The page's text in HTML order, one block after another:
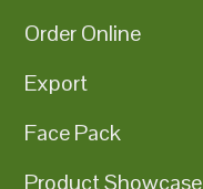
Order Online
Export
Face Pack
Product Showcase